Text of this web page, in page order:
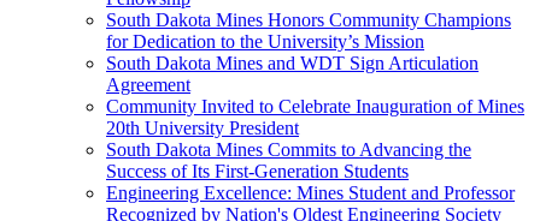
South Dakota Mines Honors Community Champions
for Dedication to the University’s Mission
South Dakota Mines and WDT Sign Articulation
Agreement
Community Invited to Celebrate Inauguration of Mines
20th University President
South Dakota Mines Commits to Advancing the
Success of Its First-Generation Students
Engineering Excellence: Mines Student and Professor
Recognized by Nation's Oldest Engineering Society